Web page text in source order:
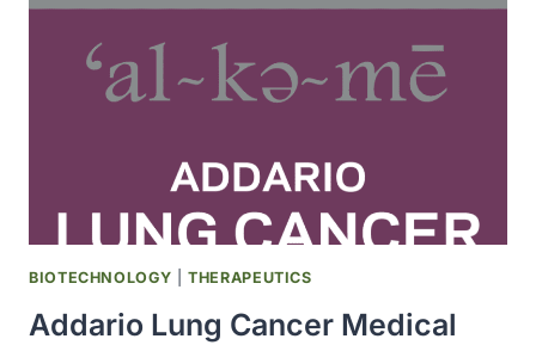
WEST
AFRICA
BIOTECHNOLOGY |THERAPEUTICS
Addario Lung Cancer Medical